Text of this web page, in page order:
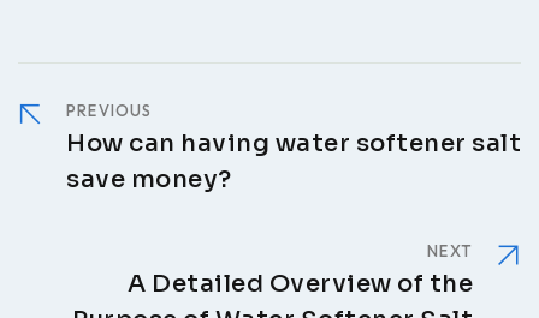
PREVIOUS
How can having water softener salt
save money?
NEXT
A Detailed Overview of the